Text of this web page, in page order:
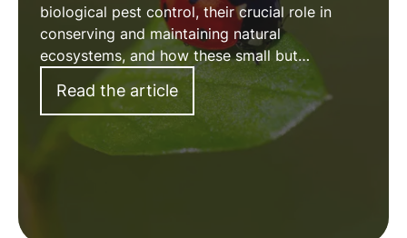
biological pest control, their crucial role in
conserving and maintaining natural
ecosystems, and how these small but
voracious creatures positively influence
biodiversity and plant well-being.
Read the article